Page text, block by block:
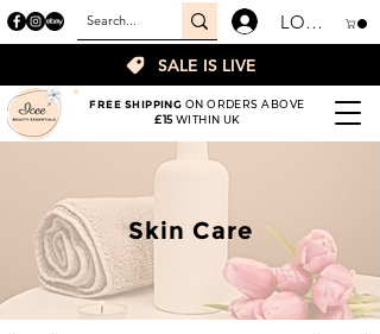
LOGIN
SALE IS LIVE
FREE SHIPPING ON ORDERS ABOVE
£15WITHIN UK
Skin Care